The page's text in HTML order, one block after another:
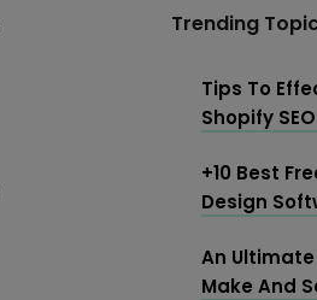
Trending
Tips To
Shopify SEO
+10 Best
Design
An Ultimate
Make And